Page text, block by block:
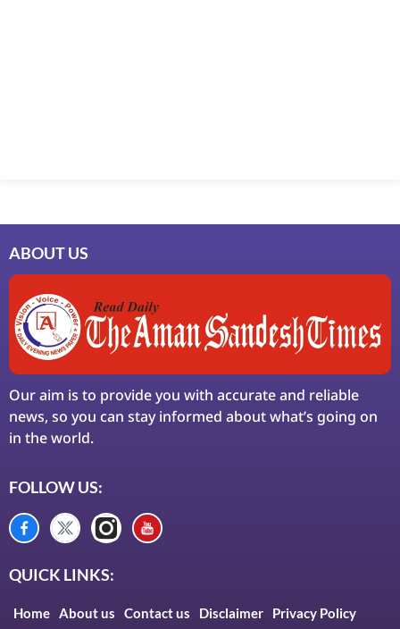
ABOUT US
Our aim is to provide you with accurate and reliable
news, so you can stay informed about what’s going on
in the world.
FOLLOW US:
QUICK LINKS:
Home About us Contact us Disclaimer
Privacy Policy